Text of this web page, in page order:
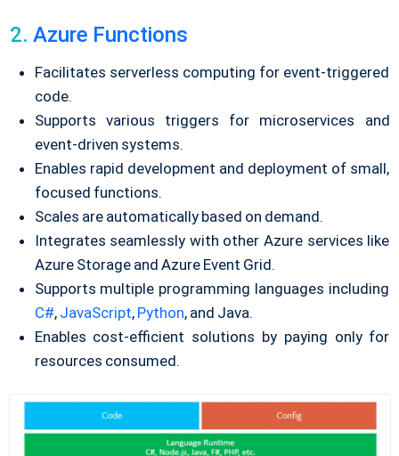
2. Azure Functions
Facilitates serverless computing for event-triggered
code.
Supports various triggers for microservices and
event-driven systems.
Enables rapid development and deployment of small,
focused functions.
Scales are automatically based on demand.
Integrates seamlessly with other Azure services like
Azure Storage and Azure Event Grid.
Supports multiple programming languages including
C#, JavaScript, Python, and Java.
Enables cost-efficient solutions by paying only for
resources consumed.